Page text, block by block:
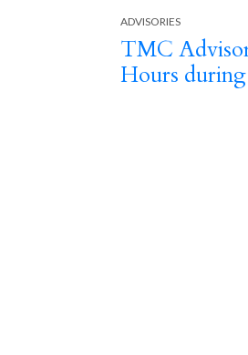
ADVISORIES
TMC
Hours